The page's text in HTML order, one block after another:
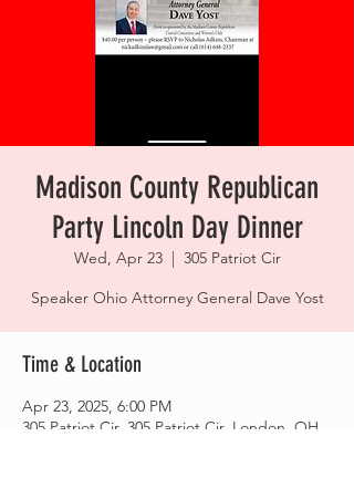
Madison County Republican
Party Lincoln Day Dinner
Wed, Apr 23
  |
305 Patriot Cir
Speaker Ohio Attorney General Dave Yost
Time & Location
Apr 23, 2025, 6:00 PM
305 Patriot Cir, 305 Patriot Cir, London, OH